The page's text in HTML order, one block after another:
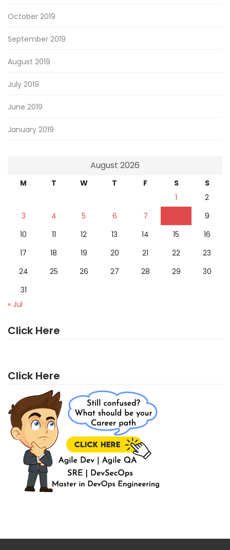
October 2019
September 2019
August 2019
July 2019
June 2019
January 2019
August 2026
M T W T F S
S
1
2
3
4 5 6 7
9
10
11 12 13 14 15
16
17
18 19 20 21 22
23
24
25 26 27 28 29
30
31
« Jul
Click Here
Click Here